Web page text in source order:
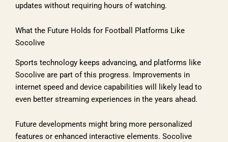
updates without requiring hours of watching.
What the Future Holds for Football Platforms Like
Socolive
Sports technology keeps advancing, and platforms like
Socolive are part of this progress. Improvements in
internet speed and device capabilities will likely lead to
even better streaming experiences in the years ahead.
Future developments might bring more personalized
features or enhanced interactive elements. Socolive